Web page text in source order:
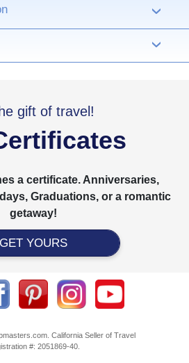
›
›
gift of travel!
a certificate. Anniversaries,
Graduations, or a romantic
getaway!
GET YOURS
California Seller of Travel
#: 2051869‐40.